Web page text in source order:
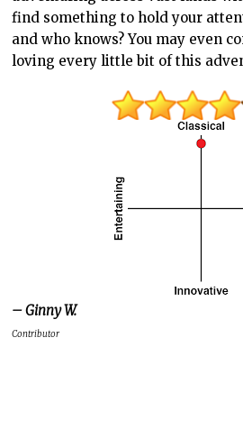
find something to hold your
and who knows? You may even
loving every little bit of this
– Ginny W.
Contributor